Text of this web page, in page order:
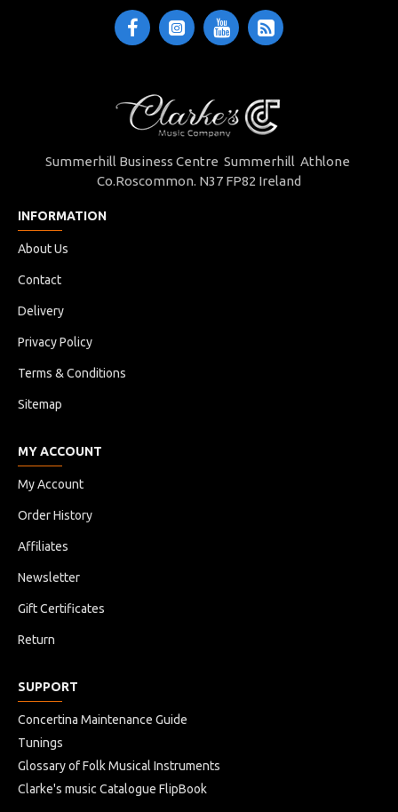
Summerhill Business Centre Summerhill Athlone
Co.Roscommon. N37 FP82 Ireland
INFORMATION
About Us
Contact
Delivery
Privacy Policy
Terms & Conditions
Sitemap
MY ACCOUNT
My Account
Order History
Affiliates
Newsletter
Gift Certificates
Return
SUPPORT
Concertina Maintenance Guide
Tunings
Glossary of Folk Musical Instruments
Clarke's music Catalogue FlipBook